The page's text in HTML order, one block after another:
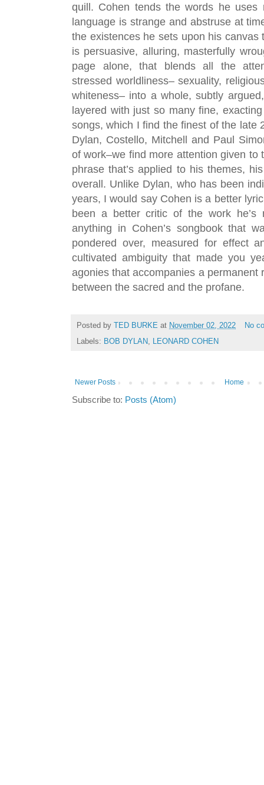
quill. Cohen tends the words he uses
language is strange and abstruse at
the existences he sets upon his canvas
is persuasive, alluring, masterfully
page alone, that blends all the
stressed worldliness– sexuality,
whiteness– into a whole, subtly
layered with just so many fine,
songs, which I find the finest of the late
Dylan, Costello, Mitchell and Paul
of work–we find more attention given to
phrase that’s applied to his themes,
overall. Unlike Dylan, who has been
years, I would say Cohen is a better
been a better critic of the work he’s
anything in Cohen’s songbook that
pondered over, measured for effect
cultivated ambiguity that made you
agonies that accompanies a permanent
between the sacred and the profane.
Posted by TED BURKE at November 02, 2022
No
Labels: BOB DYLAN, LEONARD COHEN
Newer Posts Home
Subscribe to: Posts (Atom)